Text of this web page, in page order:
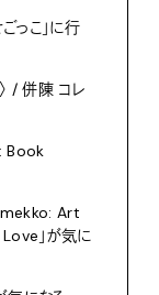
っこ」に行
/ 併陳 コレ
Book
Art
」が気に